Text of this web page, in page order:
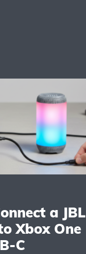
a JBL
Xbox One
C